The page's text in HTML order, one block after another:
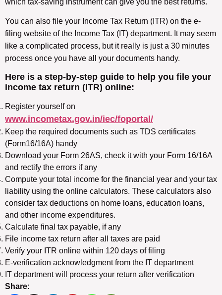
which tax-saving instrument can give you the best returns.
You can also file your Income Tax Return (ITR) on the e-
filing website of the Income Tax (IT) department. It may seem
like a complicated process, but it really is just a 30 minutes
process once you have all your documents handy.
Here is a step-by-step guide to help you file your
income tax return (ITR) online:
Register yourself on
www.incometax.gov.in/iec/foportal/
Keep the required documents such as TDS certificates
(Form16/16A) handy
Download your Form 26AS, check it with your Form 16/16A
and rectify the errors if any
Compute your total income for the financial year and your tax
liability using the online calculators. These calculators also
consider tax deductions on home loans, education loans,
and other income expenditures.
Calculate final tax payable, if any
File income tax return after all taxes are paid
Verify your ITR online within 120 days of filing
E-verification acknowledgment from the IT department
IT department will process your return after verification
Share: